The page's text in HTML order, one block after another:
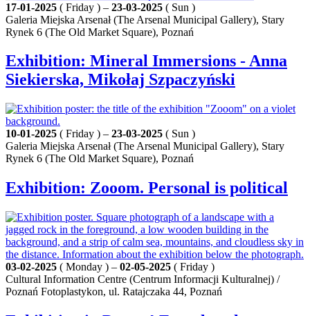
17-01-2025 ( Friday ) – 23-03-2025 ( Sun )
Galeria Miejska Arsenał (The Arsenal Municipal Gallery), Stary
Rynek 6 (The Old Market Square), Poznań
Exhibition: Mineral Immersions - Anna
Siekierska, Mikołaj Szpaczyński
10-01-2025 ( Friday ) – 23-03-2025 ( Sun )
Galeria Miejska Arsenał (The Arsenal Municipal Gallery), Stary
Rynek 6 (The Old Market Square), Poznań
Exhibition: Zooom. Personal is political
03-02-2025 ( Monday ) – 02-05-2025 ( Friday )
Cultural Information Centre (Centrum Informacji Kulturalnej) /
Poznań Fotoplastykon, ul. Ratajczaka 44, Poznań